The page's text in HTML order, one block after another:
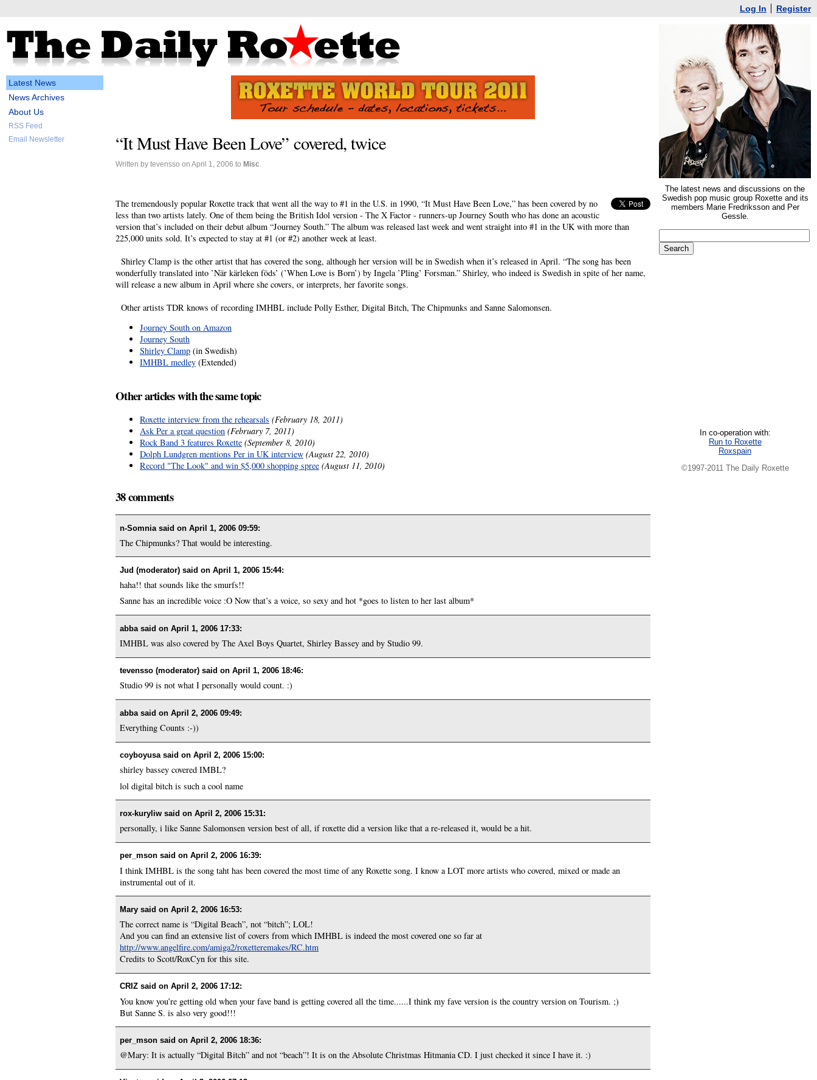
Log In Register
Latest News
News Archives
About Us
RSS Feed
Email Newsletter
“It Must Have Been Love” covered, twice
Written by tevensso on April 1, 2006 to Misc
The tremendously popular Roxette track that went all the way to #1 in the U.S. in 1990, “It Must Have Been Love,” has been covered by no
less than two artists lately. One of them being the British Idol version - The X Factor - runners-up Journey South who has done an acoustic
version that’s included on their debut album “Journey South.” The album was released last week and went straight into #1 in the UK with more than
225,000 units sold. It’s expected to stay at #1 (or #2) another week at least.
Shirley Clamp is the other artist that has covered the song, although her version will be in Swedish when it’s released in April. “The song has been
wonderfully translated into ’När kärleken föds’ (’When Love is Born’) by Ingela ’Pling’ Forsman.” Shirley, who indeed is Swedish in spite of her name,
will release a new album in April where she covers, or interprets, her favorite songs.
Other artists TDR knows of recording IMHBL include Polly Esther, Digital Bitch, The Chipmunks and Sanne Salomonsen.
Journey South on Amazon
Journey South
Shirley Clamp (in Swedish)
IMHBL medley (Extended)
Other articles with the same topic
Roxette interview from the rehearsals (February 18, 2011)
Ask Per a great question (February 7, 2011)
Rock Band 3 features Roxette (September 8, 2010)
Dolph Lundgren mentions Per in UK interview (August 22, 2010)
Record "The Look" and win $5,000 shopping spree (August 11, 2010)
38 comments
n-Somnia said onApril 1, 2006 09:59:
The Chipmunks? That would be interesting.
Jud (moderator) said onApril 1, 2006 15:44:
haha!! that sounds like the smurfs!!
Sanne has an incredible voice :O Now that’s a voice, so sexy and hot *goes to listen to her last album*
abba said onApril 1, 2006 17:33:
IMHBL was also covered by The Axel Boys Quartet, Shirley Bassey and by Studio 99.
tevensso (moderator) said onApril 1, 2006 18:46:
Studio 99 is not what I personally would count. :)
abba said onApril 2, 2006 09:49:
Everything Counts :-))
coyboyusa said onApril 2, 2006 15:00:
shirley bassey covered IMBL?
lol digital bitch is such a cool name
rox-kuryliw said onApril 2, 2006 15:31:
personally, i like Sanne Salomonsen version best of all, if roxette did a version like that a re-released it, would be a hit.
per_mson said onApril 2, 2006 16:39:
I think IMHBL is the song taht has been covered the most time of any Roxette song. I know a LOT more artists who covered, mixed or made an
instrumental out of it.
Mary said onApril 2, 2006 16:53:
The correct name is “Digital Beach”, not “bitch”; LOL!
And you can find an extensive list of covers from which IMHBL is indeed the most covered one so far at
http://www.angelfire.com/amiga2/roxetteremakes/RC.htm
Credits to Scott/RoxCyn for this site.
CRIZ said onApril 2, 2006 17:12:
You know you’re getting old when your fave band is getting covered all the time......I think my fave version is the country version on Tourism. ;)
But Sanne S. is also very good!!!
per_mson said onApril 2, 2006 18:36:
@Mary: It is actually “Digital Bitch” and not “beach”! It is on the Absolute Christmas Hitmania CD. I just checked it since I have it. :)
The latest news and discussions on the
Swedish pop music group Roxette and its
members Marie Fredriksson and Per
Gessle.
In co-operation with:
Run to Roxette
Roxspain
©1997-2011 The Daily Roxette